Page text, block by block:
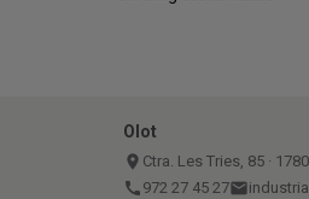
Olot
place Ctra. Les Tries, 85 ·
call 972 27 45 27email